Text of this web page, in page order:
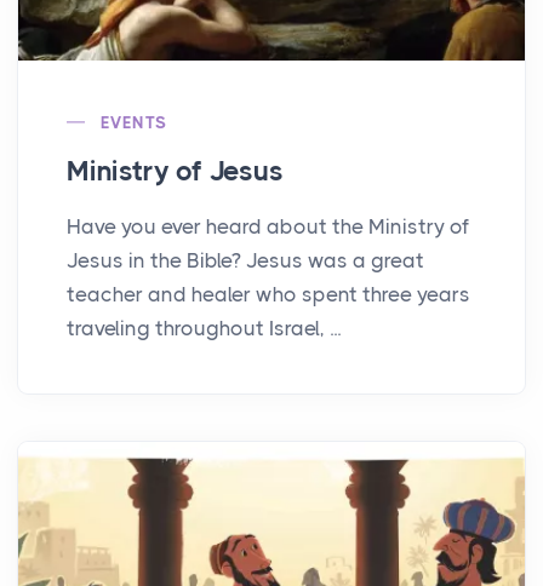
EVENTS
Ministry of Jesus
Have you ever heard about the Ministry of
Jesus in the Bible? Jesus was a great
teacher and healer who spent three years
traveling throughout Israel, ...